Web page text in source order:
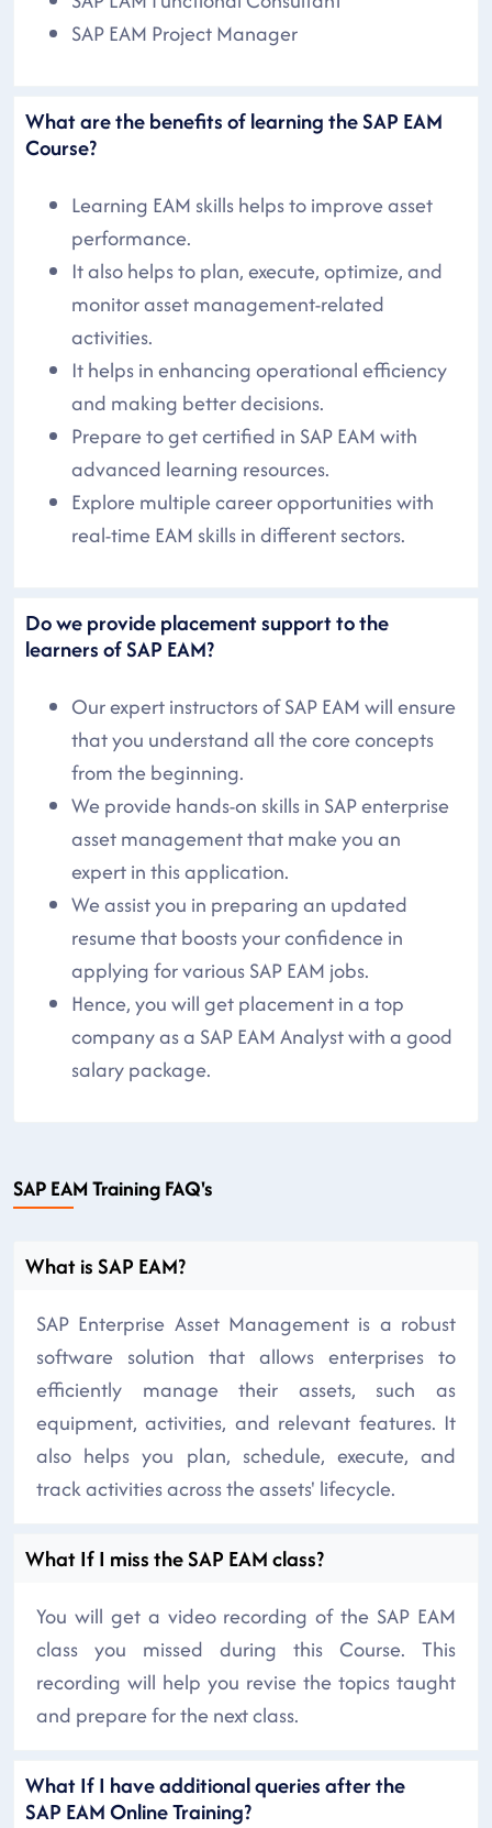
SAP EAM Project Manager
What are the benefits of learning the SAP EAM
Course?
Learning EAM skills helps to improve asset
performance.
It also helps to plan, execute, optimize, and
monitor asset management-related
activities.
It helps in enhancing operational efficiency
and making better decisions.
Prepare to get certified in SAP EAM with
advanced learning resources.
Explore multiple career opportunities with
real-time EAM skills in different sectors.
Do we provide placement support to the
learners of SAP EAM?
Our expert instructors of SAP EAM will ensure
that you understand all the core concepts
from the beginning.
We provide hands-on skills in SAP enterprise
asset management that make you an
expert in this application.
We assist you in preparing an updated
resume that boosts your confidence in
applying for various SAP EAM jobs.
Hence, you will get placement in a top
company as a SAP EAM Analyst with a good
salary package.
SAP EAM Training FAQ's
What is SAP EAM?
SAP Enterprise Asset Management is a robust
software solution that allows enterprises to
efficiently manage their assets, such as
equipment, activities, and relevant features. It
also helps you plan, schedule, execute, and
track activities across the assets' lifecycle.
What If I miss the SAP EAM class?
You will get a video recording of the SAP EAM
class you missed during this Course. This
recording will help you revise the topics taught
and prepare for the next class.
What If I have additional queries after the
SAP EAM Online Training?